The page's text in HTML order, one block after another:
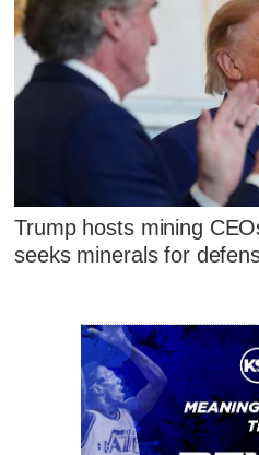
Trump hosts mining
seeks minerals for